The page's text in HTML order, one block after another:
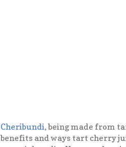
Cheribundi, being made from
benefits and ways tart cherry